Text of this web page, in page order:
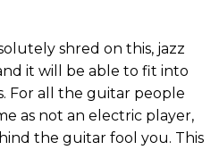
shred on this, jazz
it will be able to fit into
For all the guitar people
as not an electric player,
the guitar fool you. This